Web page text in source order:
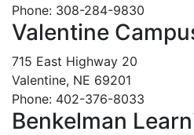
Phone: 308-284-9830
Valentine
715 East Highway 20
Valentine, NE 69201
Phone: 402-376-8033
Benkelman